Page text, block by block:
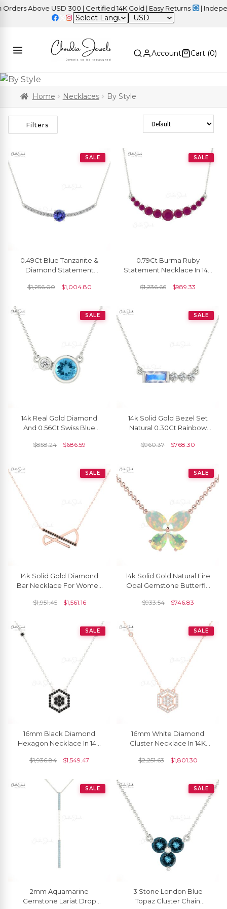
Above USD 300 | Certified 14K Gold | Easy Returns |
USD
Account Cart (0)
Home Necklaces By Style
Filters Sort Products
SALE
0.49Ct Blue Tanzanite &
Diamond Statement
Unique Jewelry
$1,256.00 $1,004.80
SALE
0.79Ct Burma Ruby
Statement Necklace In 14k
Necklace
$1,236.66 $989.33
SALE
14k Real Gold Diamond
And 0.56Ct Swiss Blue
Necklace
$858.24 $686.59
SALE
14k Solid Gold Bezel Set
Natural 0.30Ct Rainbow
Chain Necklace
$960.37 $768.30
SALE
14k Solid Gold Diamond
Bar Necklace For Women
$1,951.45 $1,561.16
SALE
14k Solid Gold Natural Fire
Opal Gemstone Butterfly
$933.54 $746.83
SALE
16mm Black Diamond
Hexagon Necklace In 14K
Jewels
$1,936.84 $1,549.47
SALE
16mm White Diamond
Cluster Necklace In 14K
Jewels
$2,251.63 $1,801.30
SALE
2mm Aquamarine
Gemstone Lariat Drop
SALE
3 Stone London Blue
Topaz Cluster Chain